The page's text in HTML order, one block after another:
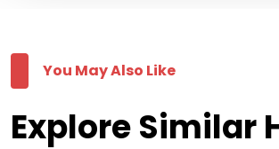
You May Also Like
Explore Similar